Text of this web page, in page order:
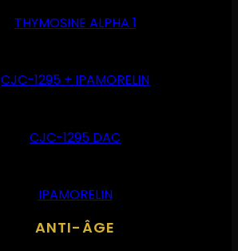
THYMOSINE ALPHA 1
CJC-1295 + IPAMORELIN
CJC-1295 DAC
IPAMORELIN
ANTI-ÂGE